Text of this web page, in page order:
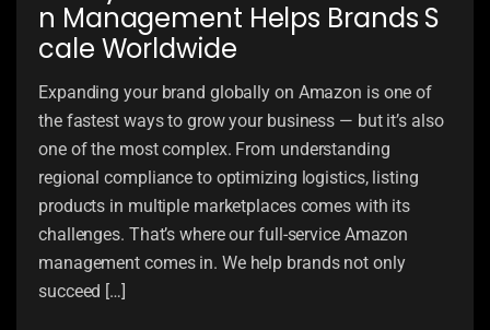
n Management Helps Brands S
cale Worldwide
Expanding your brand globally on Amazon is one of
the fastest ways to grow your business — but it’s also
one of the most complex. From understanding
regional compliance to optimizing logistics, listing
products in multiple marketplaces comes with its
challenges. That’s where our full-service Amazon
management comes in. We help brands not only
succeed […]